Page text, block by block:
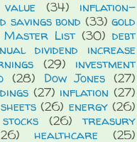
(34)
inflation-
savings bond (33) gold
Master List (30) debt
dividend increase
(29)
investment
(28) Dow Jones (27)
(27) inflation (27)
(26) energy (26)
(26)
treasury
healthcare
(25)